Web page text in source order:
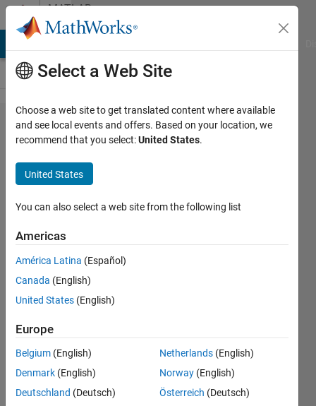
Skip to contentMATLAB
Answers
How
can I
convert
table of
chars
to array
of
strings?
khater
7 Aug
2019
3
Answers
Select a Web Site
Choose a web site to get translated content where available
and see local events and offers. Based on your location, we
recommend that you select:United States.
United States
You can also select a web site from the following list
Americas
América Latina (Español)
Canada (English)
United States (English)
Europe
Belgium (English)
Denmark (English)
Deutschland (Deutsch)
Netherlands (English)
Norway (English)
Österreich (Deutsch)